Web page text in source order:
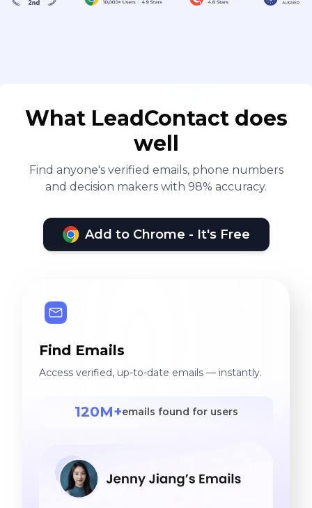
What LeadContact does
well
Find anyone's verified emails, phone numbers
and decision makers with 98% accuracy.
Add to Chrome - It's Free
Find Emails
Access verified, up-to-date emails — instantly.
120M+emails found for users